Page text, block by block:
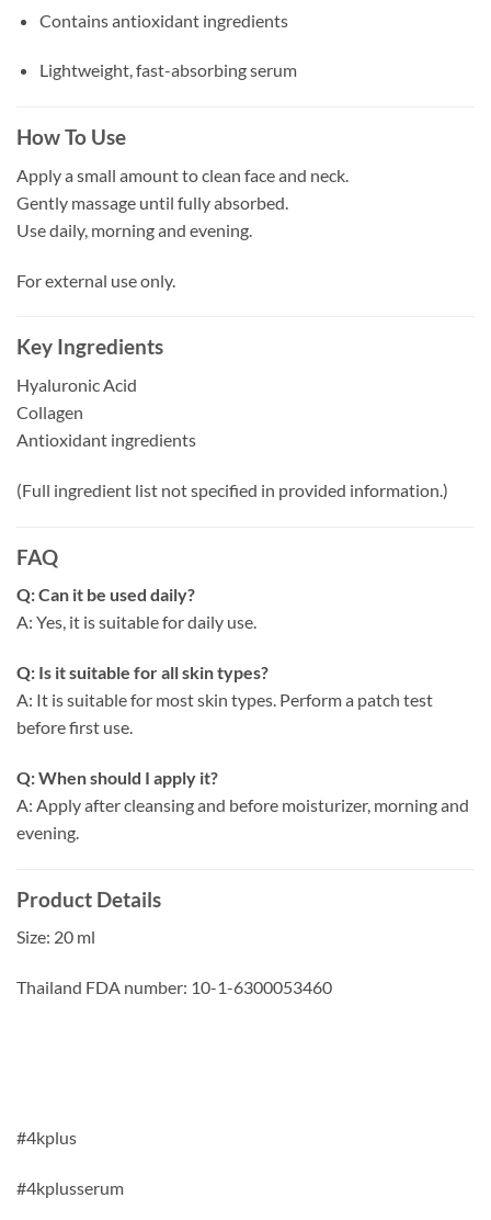
Contains antioxidant ingredients
Lightweight, fast-absorbing serum
How To Use
Apply a small amount to clean face and neck.
Gently massage until fully absorbed.
Use daily, morning and evening.
For external use only.
Key Ingredients
Hyaluronic Acid
Collagen
Antioxidant ingredients
(Full ingredient list not specified in provided information.)
FAQ
Q: Can it be used daily?
A: Yes, it is suitable for daily use.
Q: Is it suitable for all skin types?
A: It is suitable for most skin types. Perform a patch test
before first use.
Q: When should I apply it?
A: Apply after cleansing and before moisturizer, morning and
evening.
Product Details
Size: 20 ml
Thailand FDA number: 10-1-6300053460
#4kplus
#4kplusserum